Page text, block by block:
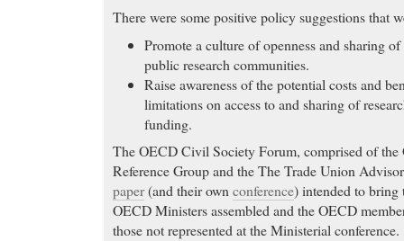
There were some positive policy suggestions that
Promote a culture of openness and sharing
public research communities.
Raise awareness of the potential costs and
limitations on access to and sharing of
funding.
The OECD Civil Society Forum, comprised of
Reference Group and the The Trade Union
paper(and their ownconference) intended to bring
OECD Ministers assembled and the OECD
those not represented at the Ministerial conference.